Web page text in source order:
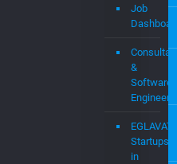
Job
&
Software
Engineers
Startups
in